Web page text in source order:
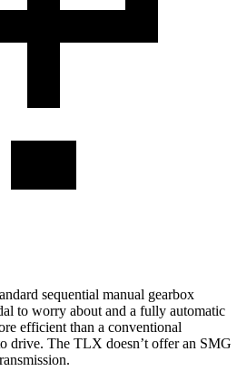
sequential manual gearbox
to worry about and a fully automatic
efficient than a conventional
drive. The TLX doesn’t offer an SMG